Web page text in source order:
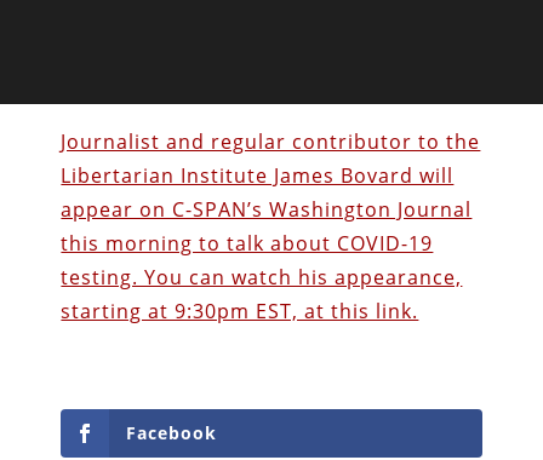
Journalist and regular contributor to the
Libertarian Institute James Bovard will
appear on C-SPAN’s Washington Journal
this morning to talk about COVID-19
testing. You can watch his appearance,
starting at 9:30pm EST, at this link.
Facebook